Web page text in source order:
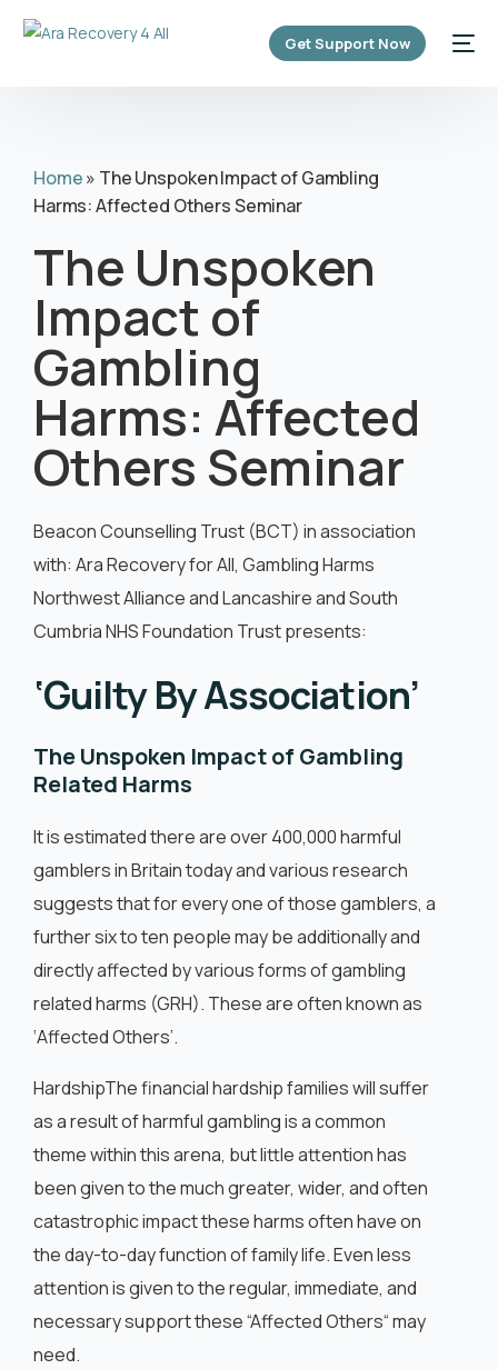
content
Get Support Now
Home» The Unspoken Impact of Gambling
Harms: Affected Others Seminar
The Unspoken
Impact of
Gambling
Harms: Affected
Others Seminar
Beacon Counselling Trust (BCT) in association
with: Ara Recovery for All, Gambling Harms
Northwest Alliance and Lancashire and South
Cumbria NHS Foundation Trust presents:
‘Guilty By Association’
The Unspoken Impact of Gambling
Related Harms
It is estimated there are over 400,000 harmful
gamblers in Britain today and various research
suggests that for every one of those gamblers, a
further six to ten people may be additionally and
directly affected by various forms of gambling
related harms (GRH). These are often known as
‘Affected Others’.
HardshipThe financial hardship families will suffer
as a result of harmful gambling is a common
theme within this arena, but little attention has
been given to the much greater, wider, and often
catastrophic impact these harms often have on
the day-to-day function of family life. Even less
attention is given to the regular, immediate, and
necessary support these “Affected Others“ may
need.